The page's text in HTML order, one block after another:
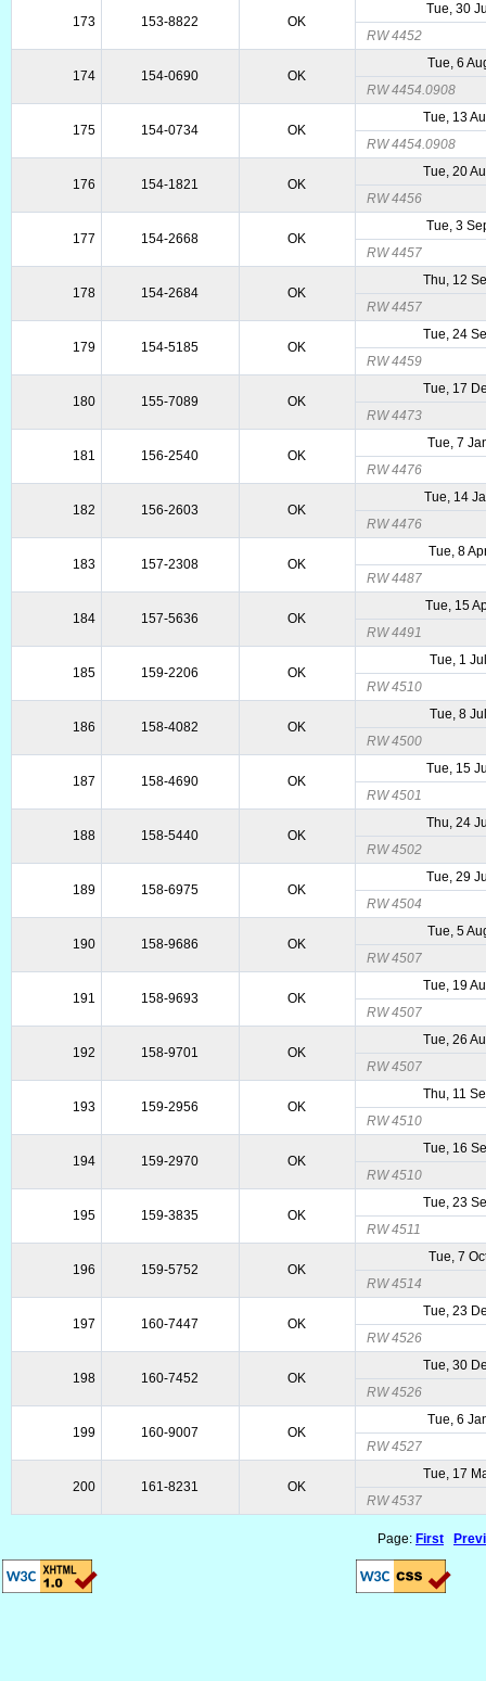
173 153-8822 OK
Tue, 30
RW 4452
174 154-0690 OK
Tue, 6
RW 4454.0908
175 154-0734 OK
Tue, 13
RW 4454.0908
176 154-1821 OK
Tue, 20
RW 4456
177 154-2668 OK
Tue, 3
RW 4457
178 154-2684 OK
Thu, 12
RW 4457
179 154-5185 OK
Tue, 24
RW 4459
180 155-7089 OK
Tue, 17
RW 4473
181 156-2540 OK
Tue, 7
RW 4476
182 156-2603 OK
Tue, 14
RW 4476
183 157-2308 OK
Tue, 8
RW 4487
184 157-5636 OK
Tue, 15
RW 4491
185 159-2206 OK
Tue, 1
RW 4510
186 158-4082 OK
Tue, 8
RW 4500
187 158-4690 OK
Tue, 15
RW 4501
188 158-5440 OK
Thu, 24
RW 4502
189 158-6975 OK
Tue, 29
RW 4504
190 158-9686 OK
Tue, 5
RW 4507
191 158-9693 OK
Tue, 19
RW 4507
192 158-9701 OK
Tue, 26
RW 4507
193 159-2956 OK
Thu, 11
RW 4510
194 159-2970 OK
Tue, 16
RW 4510
195 159-3835 OK
Tue, 23
RW 4511
196 159-5752 OK
Tue, 7
RW 4514
197 160-7447 OK
Tue, 23
RW 4526
198 160-7452 OK
Tue, 30
RW 4526
199 160-9007 OK
Tue, 6
RW 4527
200 161-8231 OK
Tue, 17
RW 4537
Page: First